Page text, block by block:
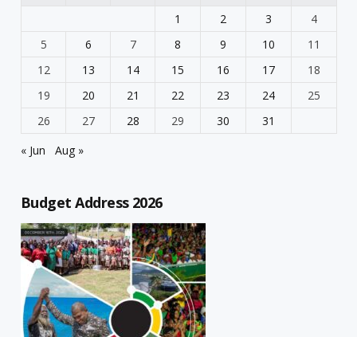
1
2 3
4
5
6 7 8 9 10
11
12
13 14 15 16 17
18
19
20 21 22 23 24
25
26
27 28 29 30
31
« Jun
Aug »
Budget Address 2026